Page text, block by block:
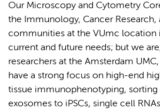
Our Microscopy and Cytometry
the Immunology, Cancer Research,
communities at the VUmc location
current and future needs; but we
researchers at the Amsterdam UMC,
have a strong focus on high-end
tissue immunophenotyping, sorting
exosomes to iPSCs, single cell